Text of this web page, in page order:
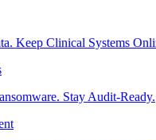
Keep Clinical Systems
Stay Audit-Ready.